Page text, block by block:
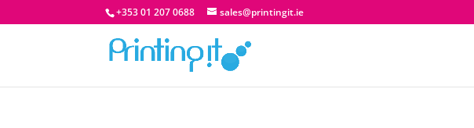
+353 01 207 0688 sales@printingit.ie